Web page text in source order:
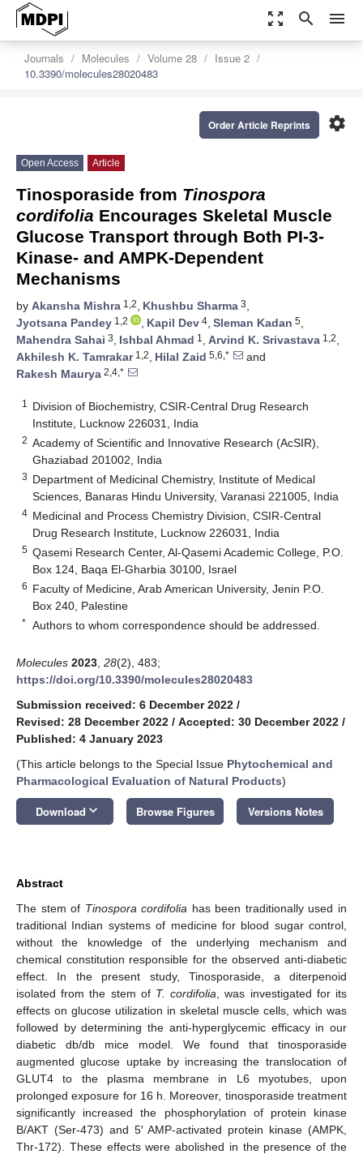
zoom_out_map search menu
Journals Molecules Volume 28
Issue 2
10.3390/molecules28020483
settings
Order Article Reprints
Open Access Article
Tinosporaside from Tinospora
cordifolia Encourages Skeletal Muscle
Glucose Transport through Both PI-3-
Kinase- and AMPK-Dependent
Mechanisms
by Akansha Mishra 1,2, Khushbu Sharma 3,
Jyotsana Pandey 1,2 , Kapil Dev 4, Sleman Kadan 5,
Mahendra Sahai 3, Ishbal Ahmad 1 , Arvind K. Srivastava 1,2,
Akhilesh K. Tamrakar1,2, Hilal Zaid 5,6,*
and
Rakesh Maurya 2,4,*
1
Division of Biochemistry, CSIR-Central Drug Research
Institute, Lucknow 226031, India
2 Academy of Scientific and Innovative Research (AcSIR),
Ghaziabad 201002, India
3 Department of Medicinal Chemistry, Institute of Medical
Sciences, Banaras Hindu University, Varanasi 221005, India
4 Medicinal and Process Chemistry Division, CSIR-Central
Drug Research Institute, Lucknow 226031, India
5 Qasemi Research Center, Al-Qasemi Academic College, P.O.
Box 124, Baqa El-Gharbia 30100, Israel
6 Faculty of Medicine, Arab American University, Jenin P.O.
Box 240, Palestine
* Authors to whom correspondence should be addressed.
Molecules 2023 28(2), 483;
https://doi.org/10.3390/molecules28020483
Submission received: 6 December 2022 /
Revised: 28 December 2022 / Accepted: 30 December 2022 /
Published: 4 January 2023
(This article belongs to the Special Issue Phytochemical and
Pharmacological Evaluation of Natural Products)
Download keyboard_arrow_down Browse Figures Versions Notes
Abstract
The stem of Tinospora cordifolia has been traditionally used in
traditional Indian systems of medicine for blood sugar control,
without the knowledge of the underlying mechanism and
chemical constitution responsible for the observed anti-diabetic
effect. In the present study, Tinosporaside, a diterpenoid
isolated from the stem of T. cordifolia , was investigated for its
effects on glucose utilization in skeletal muscle cells, which was
followed by determining the anti-hyperglycemic efficacy in our
diabetic db/db mice model. We found that tinosporaside
augmented glucose uptake by increasing the translocation of
GLUT4 to the plasma membrane in L6 myotubes, upon
prolonged exposure for 16 h. Moreover, tinosporaside treatment
significantly increased the phosphorylation of protein kinase
B/AKT (Ser-473) and 5′ AMP-activated protein kinase (AMPK,
Thr-172). These effects were abolished in the presence of the